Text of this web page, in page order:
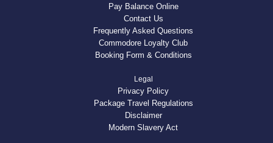
Pay Balance Online
Contact Us
Frequently Asked Questions
Commodore Loyalty Club
Booking Form & Conditions
Legal
Privacy Policy
Package Travel Regulations
Disclaimer
Modern Slavery Act